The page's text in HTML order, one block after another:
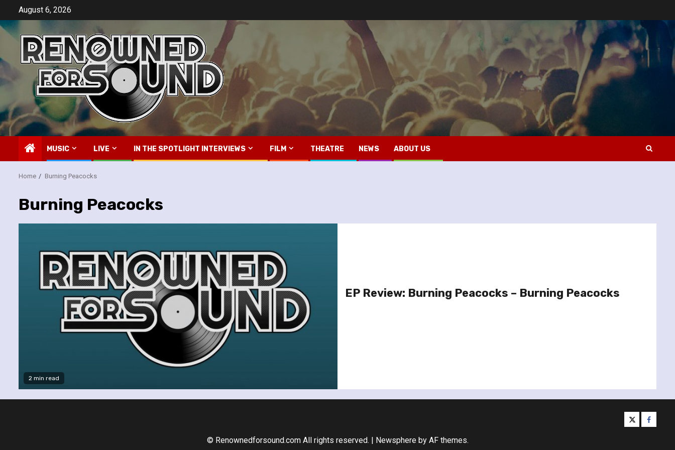
content
August 6, 2026
MUSIC LIVE IN THE SPOTLIGHT INTERVIEWS FILM THEATRE NEWS ABOUT US
Home Burning Peacocks
Burning Peacocks
2 min read
EP Review: Burning Peacocks – Burning Peacocks
twitter
© Renownedforsound.com All rights reserved. | Newsphereby AF themes.